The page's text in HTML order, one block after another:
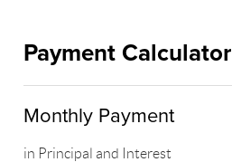
Payment Calculator
Monthly Payment
in Principal and Interest